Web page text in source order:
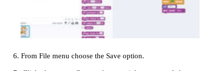
tab to script area